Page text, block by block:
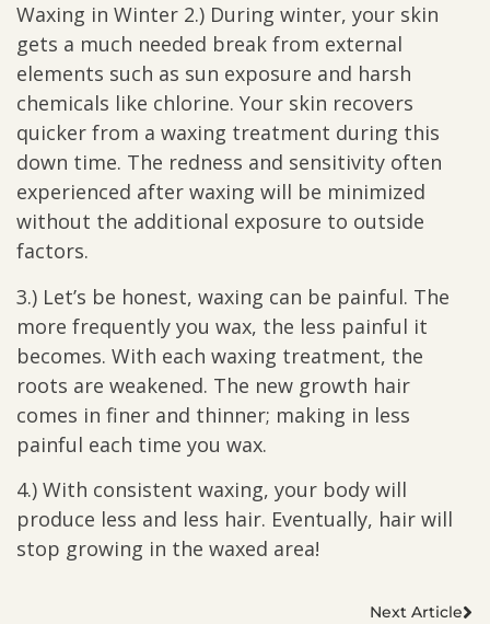
Waxing in Winter 2.) During winter, your skin
gets a much needed break from external
elements such as sun exposure and harsh
chemicals like chlorine. Your skin recovers
quicker from a waxing treatment during this
down time. The redness and sensitivity often
experienced after waxing will be minimized
without the additional exposure to outside
factors.
3.) Let’s be honest, waxing can be painful. The
more frequently you wax, the less painful it
becomes. With each waxing treatment, the
roots are weakened. The new growth hair
comes in finer and thinner; making in less
painful each time you wax.
4.) With consistent waxing, your body will
produce less and less hair. Eventually, hair will
stop growing in the waxed area!
Next Article